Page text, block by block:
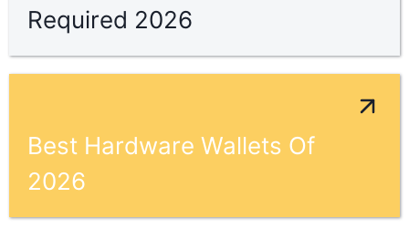
Required 2026
Best Hardware Wallets Of
2026